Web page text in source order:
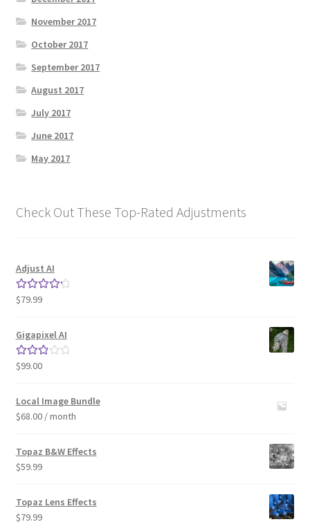
November 2017
October 2017
September 2017
August 2017
July 2017
June 2017
May 2017
Check Out These Top-Rated Adjustments
Adjust AI
Rated4.33
$79.99
Gigapixel AI
Rated
$99.00
Local Image Bundle
$68.00 / month
Topaz B&W Effects
$59.99
Topaz Lens Effects
$79.99